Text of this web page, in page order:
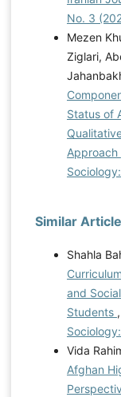
No. 3
Mezen
Ziglari,
Status of
Approach
Similar
Shahla
and
Students ,
Vida
Afghan